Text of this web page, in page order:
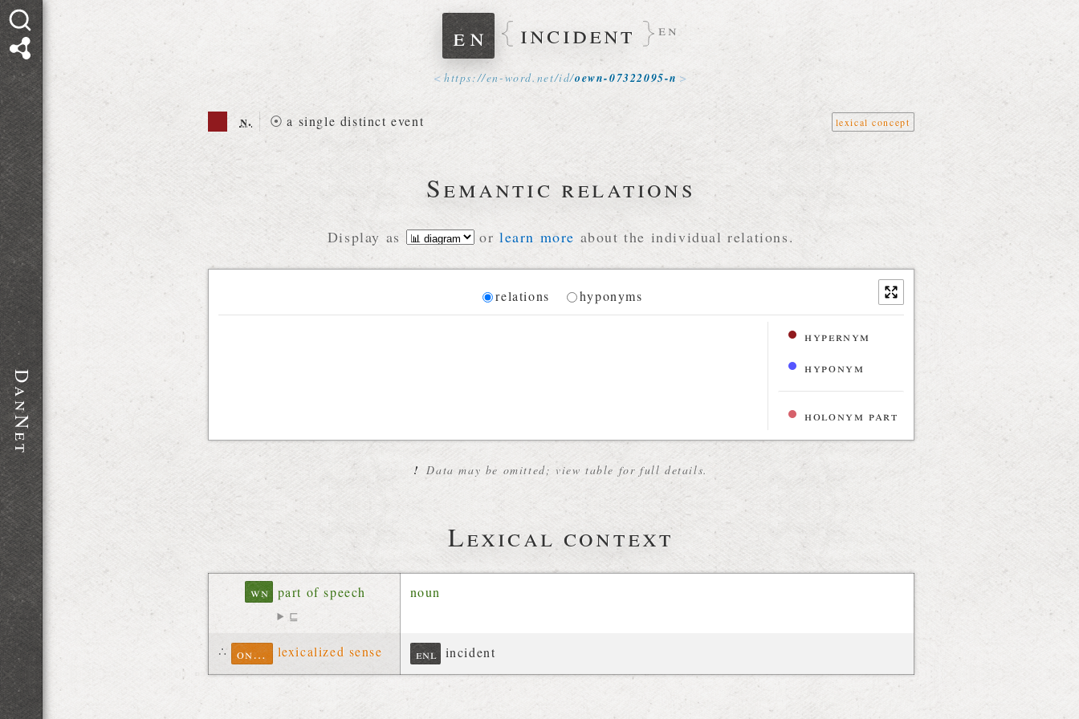
D
a
n
N
e
t
en incident en
https://en-word. net/id/oewn-07322095-n
n. ⦿ a single distinct event lexical concept
Semantic relations
Display as or learn more about the individual relations.
Diagram
relations hyponyms
hypernym
hyponym
holonym part
! Data may be omitted; view table for full details.
Lexical context
wn part of speech
⊑
noun
∴ ontolex lexicalized sense enl incident